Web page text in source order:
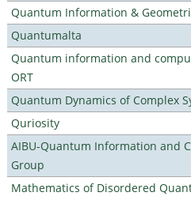
Quantum Information &
Quantumalta
Quantum information and
ORT
Quantum Dynamics of Complex
Quriosity
AIBU-Quantum Information and
Group
Mathematics of Disordered